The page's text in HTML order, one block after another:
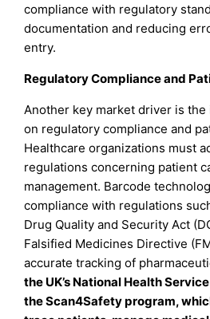
compliance with regulatory
documentation and reducing
entry.
Regulatory Compliance and
Another key market driver is
on regulatory compliance and
Healthcare organizations must
regulations concerning patient
management. Barcode
compliance with regulations such
Drug Quality and Security Act
Falsified Medicines Directive
accurate tracking of
the UK’s National Health
the Scan4Safety program,